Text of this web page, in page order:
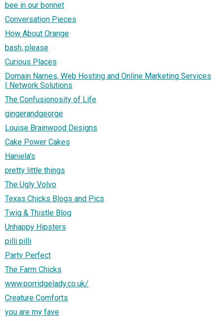
bee in our bonnet
Conversation Pieces
How About Orange
bash, please
Curious Places
Domain Names, Web Hosting and Online Marketing Services
| Network Solutions
The Confusionosity of Life
gingerandgeorge
Louise Brainwood Designs
Cake Power Cakes
Haniela's
pretty little things
The Ugly Volvo
Texas Chicks Blogs and Pics
Twig & Thistle Blog
Unhappy Hipsters
pilli pilli
Party Perfect
The Farm Chicks
www.porridgelady.co.uk/
Creature Comforts
you are my fave